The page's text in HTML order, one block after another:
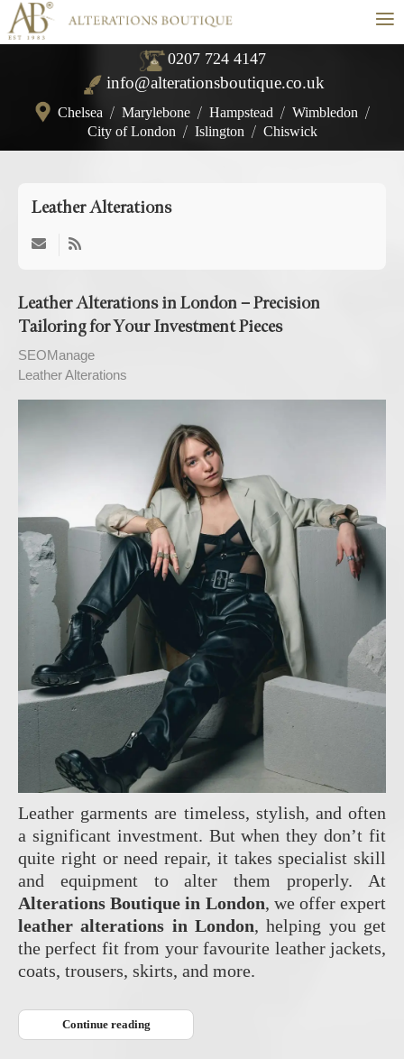
≡
0207 724 4147
info@alterationsboutique.co.uk
Chelsea / Marylebone / Hampstead / Wimbledon /
City of London / Islington / Chiswick
Leather Alterations
Leather Alterations in London – Precision
Tailoring for Your Investment Pieces
SEOManage
Leather Alterations
Leather garments are timeless, stylish, and often
a significant investment. But when they don’t fit
quite right or need repair, it takes specialist skill
and equipment to alter them properly. At
Alterations Boutique in London, we offer expert
leather alterations in London, helping you get
the perfect fit from your favourite leather jackets,
coats, trousers, skirts, and more.
Continue reading